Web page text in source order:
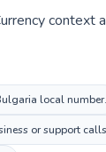
context
local number.
or support